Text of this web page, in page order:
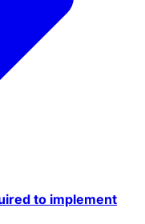
to implement